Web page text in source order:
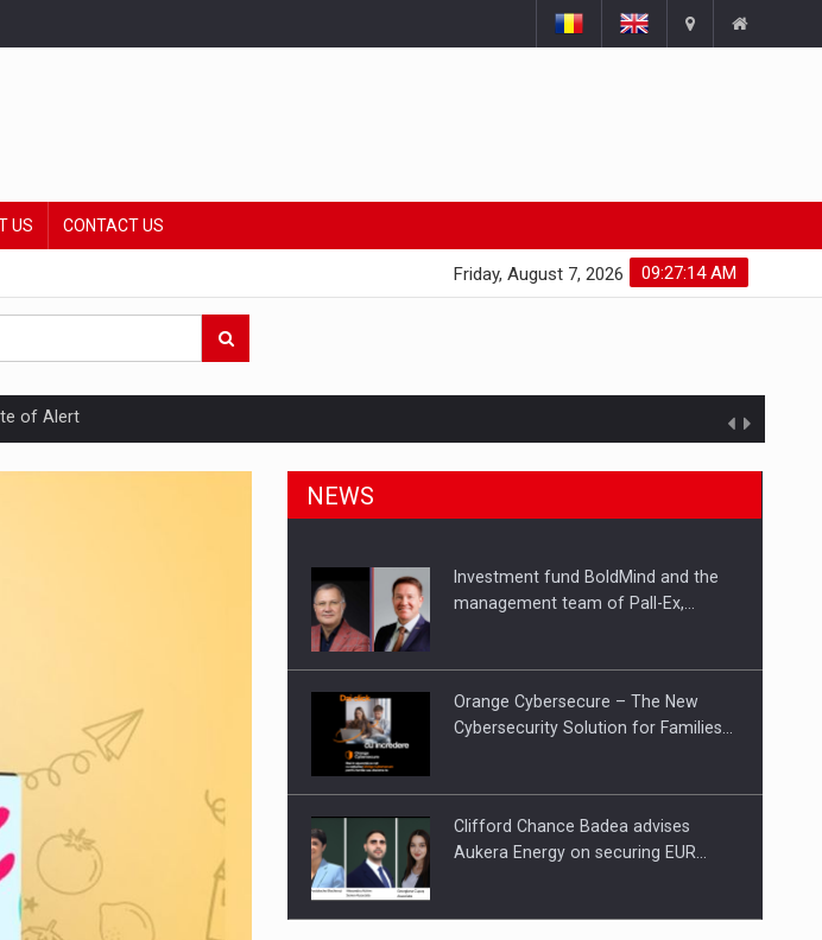
US CONTACT US
09:27:15 AM
Friday, August 7, 2026
of Alert
packaging risk having their products withdrawn from the market
SCENE
ROMANIA
500 participants
NEWS
Investment fund BoldMind and the
management team of Pall-Ex,…
Orange Cybersecure – The New
Cybersecurity Solution for Families…
Clifford Chance Badea advises
Aukera Energy on securing EUR…